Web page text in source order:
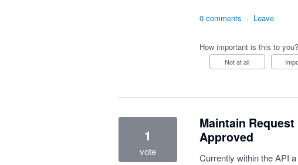
0 comments · Leave
How important is this to you?
Not at all
Maintain
Approved
Currently within the API
1
vote